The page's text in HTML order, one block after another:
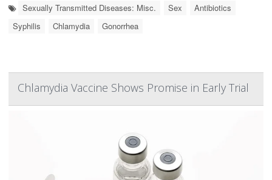
Sexually Transmitted Diseases: Misc. Sex
Antibiotics
Syphilis
Chlamydia Gonorrhea
Chlamydia Vaccine Shows Promise in Early Trial